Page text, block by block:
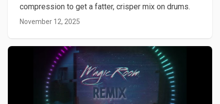
compression to get a fatter, crisper mix on drums.
November 12, 2025